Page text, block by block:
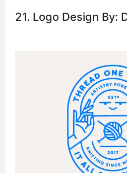
21. Logo Design By: